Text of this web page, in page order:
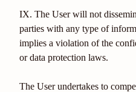
IX. The User will not
parties with any type of
implies a violation of the
or data protection laws.
The User undertakes to